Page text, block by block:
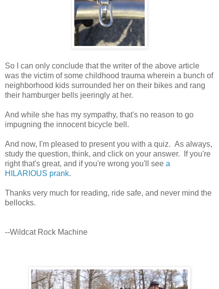
So I can only conclude that the writer of the above article
was the victim of some childhood trauma wherein a bunch of
neighborhood kids surrounded her on their bikes and rang
their hamburger bells jeeringly at her.
And while she has my sympathy, that's no reason to go
impugning the innocent bicycle bell.
And now, I'm pleased to present you with a quiz. As always,
study the question, think, and click on your answer. If you're
right that's great, and if you're wrong you'll see a
HILARIOUS prank.
Thanks very much for reading, ride safe, and never mind the
bellocks.
--Wildcat Rock Machine